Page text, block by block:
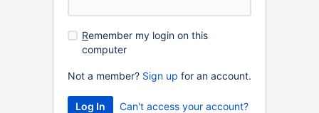
Remember my login on this
computer
Not a member? Sign up for an account.
Can't access your account?